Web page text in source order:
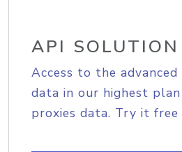
API SOLUTION
Access to the
data in our highest
proxies data. Try it free